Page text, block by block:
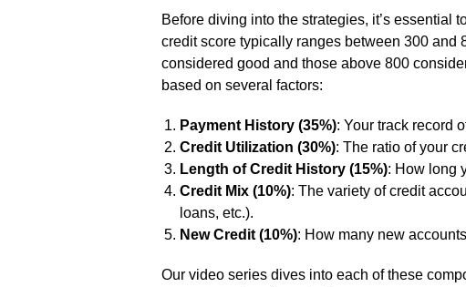
Before diving into the strategies, it’s essential
credit score typically ranges between 300 and
considered good and those above 800
based on several factors:
Payment History (35%): Your track record
Credit Utilization (30%): The ratio of your
Length of Credit History (15%): How long
Credit Mix (10%): The variety of credit
loans, etc.).
New Credit (10%): How many new
Our video series dives into each of these